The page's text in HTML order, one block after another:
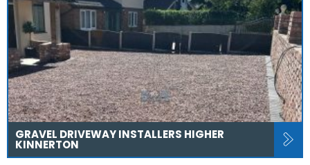
GRAVEL DRIVEWAY INSTALLERS HIGHER
KINNERTON